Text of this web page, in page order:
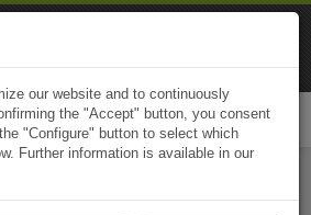
our website and to continuously
the "Accept" button, you consent
"Configure" button to select which
Further information is available in our